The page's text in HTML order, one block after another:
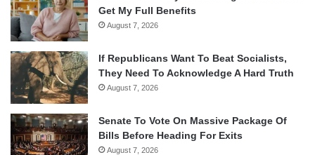
Get My Full Benefits
August 7, 2026
If Republicans Want To Beat Socialists,
They Need To Acknowledge A Hard Truth
August 7, 2026
Senate To Vote On Massive Package Of
Bills Before Heading For Exits
August 7, 2026